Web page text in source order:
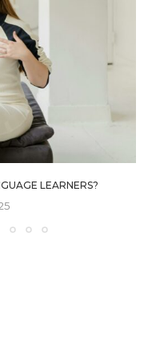
LEARNERS?